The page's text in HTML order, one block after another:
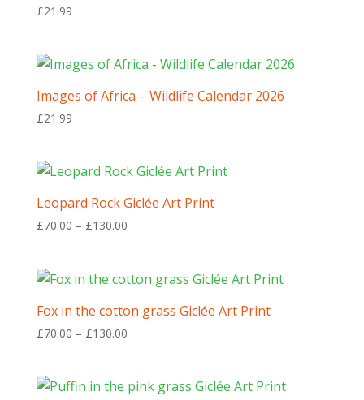
£21.99
Images of Africa – Wildlife Calendar 2026
£21.99
Leopard Rock Giclée Art Print
£70.00 – £130.00Price
through
Fox in the cotton grass Giclée Art Print
£70.00 – £130.00Price
through